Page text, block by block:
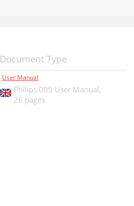
Document Type
User Manual
Philips 005 User Manual,
26 pages